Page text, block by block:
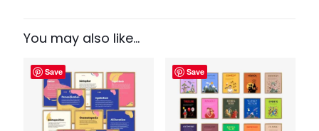
Facts Set”
Your email address will not be published.
are marked*
Your rating
You may also like…
Save Save